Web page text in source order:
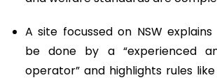
A site focussed on NSW
be done by a “experienced
operator” and highlights rules